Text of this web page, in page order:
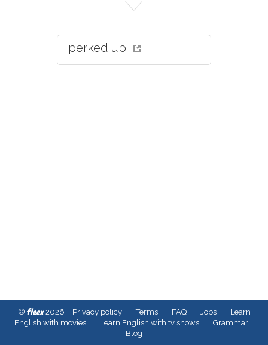
perked up
© fleex2026 Privacy policy Terms FAQ Jobs
Learn
English with movies
Learn English with tv shows
Grammar
Blog